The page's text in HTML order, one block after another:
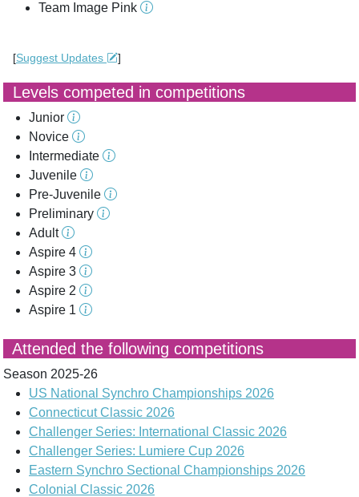
Team Image Pink
[Suggest Updates ]
Levels competed in competitions
Junior
Novice
Intermediate
Juvenile
Pre-Juvenile
Preliminary
Adult
Aspire 4
Aspire 3
Aspire 2
Aspire 1
Attended the following competitions
Season 2025-26
US National Synchro Championships 2026
Connecticut Classic 2026
Challenger Series: International Classic 2026
Challenger Series: Lumiere Cup 2026
Eastern Synchro Sectional Championships 2026
Colonial Classic 2026